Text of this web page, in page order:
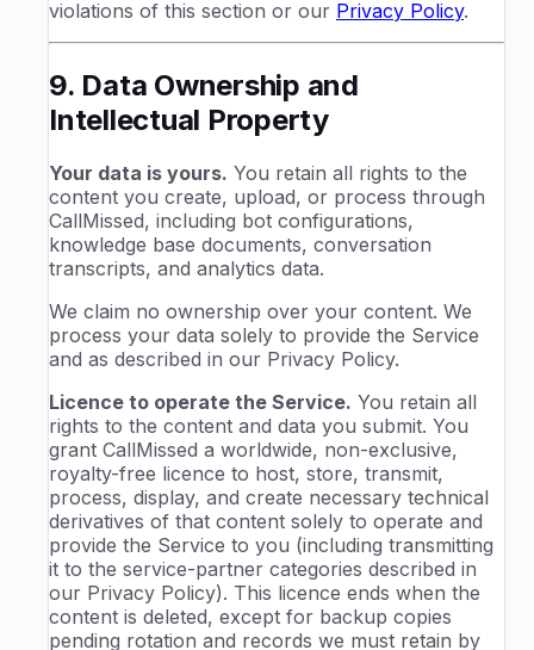
violations of this section or our Privacy Policy.
9. Data Ownership and
Intellectual Property
Your data is yours. You retain all rights to the
content you create, upload, or process through
CallMissed, including bot configurations,
knowledge base documents, conversation
transcripts, and analytics data.
We claim no ownership over your content. We
process your data solely to provide the Service
and as described in our Privacy Policy.
Licence to operate the Service. You retain all
rights to the content and data you submit. You
grant CallMissed a worldwide, non-exclusive,
royalty-free licence to host, store, transmit,
process, display, and create necessary technical
derivatives of that content solely to operate and
provide the Service to you (including transmitting
it to the service-partner categories described in
our Privacy Policy). This licence ends when the
content is deleted, except for backup copies
pending rotation and records we must retain by